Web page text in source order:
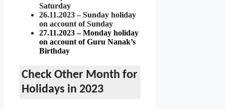
Saturday
26.11.2023 – Sunday holiday
on account of Sunday
27.11.2023 – Monday holiday
on account of Guru Nanak’s
Birthday
Check Other Month for
Holidays in 2023